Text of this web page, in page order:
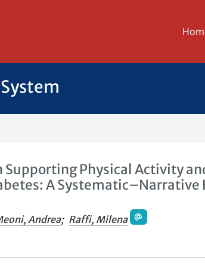
Physical Activity
A Systematic–Narrative
Andrea; Raffi, Milena